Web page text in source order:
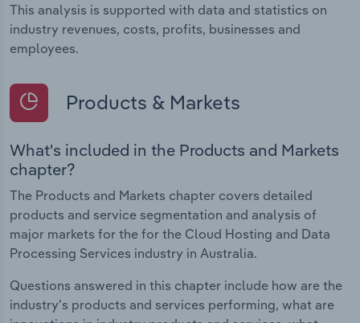
This analysis is supported with data and statistics on
industry revenues, costs, profits, businesses and
employees.
Products & Markets
What's included in the Products and Markets
chapter?
The Products and Markets chapter covers detailed
products and service segmentation and analysis of
major markets for the for the Cloud Hosting and Data
Processing Services industry in Australia.
Questions answered in this chapter include how are the
industry's products and services performing, what are